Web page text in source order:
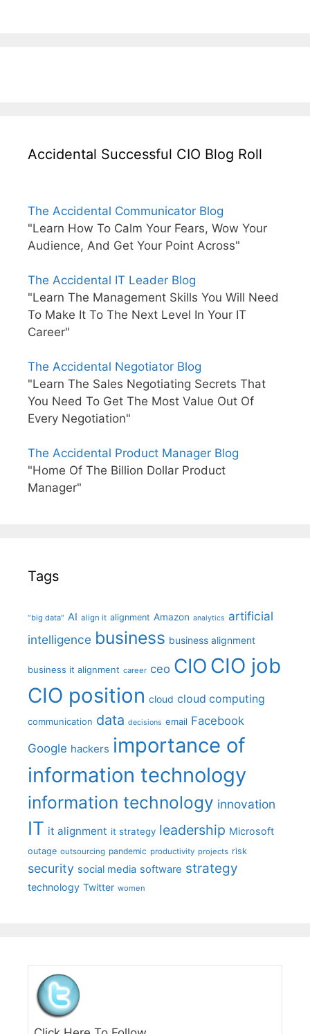
Accidental Successful CIO Blog Roll
The Accidental Communicator Blog
"Learn How To Calm Your Fears, Wow Your
Audience, And Get Your Point Across"
The Accidental IT Leader Blog
"Learn The Management Skills You Will Need
To Make It To The Next Level In Your IT
Career"
The Accidental Negotiator Blog
"Learn The Sales Negotiating Secrets That
You Need To Get The Most Value Out Of
Every Negotiation"
The Accidental Product Manager Blog
"Home Of The Billion Dollar Product
Manager"
Tags
"big data" AI align it alignment Amazon analytics artificial
intelligence business business alignment
business it alignment career ceo CIO CIO job
CIO position cloud cloud computing
communication data decisions email Facebook
Google hackers importance of
information technology
information technology innovation
IT it alignment it strategy leadership Microsoft
outage outsourcing pandemic productivity projects risk
security social media software strategy
technology Twitter women